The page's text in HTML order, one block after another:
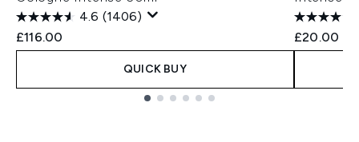
4.6 (1406)
£116.00
QUICK BUY
£20.00